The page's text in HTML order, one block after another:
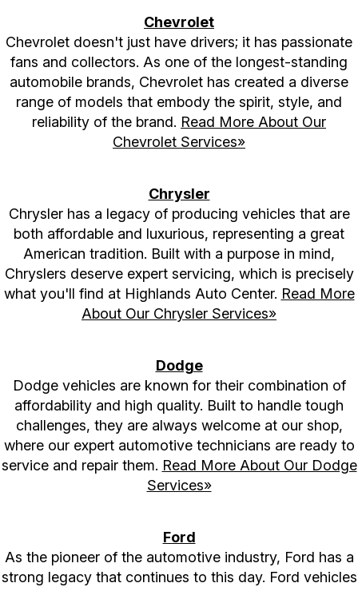
Chevrolet
Chevrolet doesn't just have drivers; it has passionate
fans and collectors. As one of the longest-standing
automobile brands, Chevrolet has created a diverse
range of models that embody the spirit, style, and
reliability of the brand. Read More About Our
Chevrolet Services»
Chrysler
Chrysler has a legacy of producing vehicles that are
both affordable and luxurious, representing a great
American tradition. Built with a purpose in mind,
Chryslers deserve expert servicing, which is precisely
what you'll find at Highlands Auto Center. Read More
About Our Chrysler Services»
Dodge
Dodge vehicles are known for their combination of
affordability and high quality. Built to handle tough
challenges, they are always welcome at our shop,
where our expert automotive technicians are ready to
service and repair them. Read More About Our Dodge
Services»
Ford
As the pioneer of the automotive industry, Ford has a
strong legacy that continues to this day. Ford vehicles